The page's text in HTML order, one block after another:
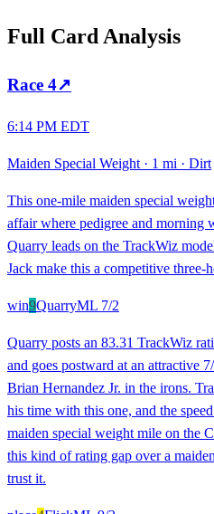
Full Card Analysis
Race 4↗
6:14 PM EDT
Maiden Special Weight · 1 mi · Dirt
This one-mile maiden special
affair where pedigree and
Quarry leads on the TrackWiz
Jack make this a competitive three-
win9QuarryML 7/2
Quarry posts an 83.31 TrackWiz
and goes postward at an attractive
Brian Hernandez Jr. in the irons.
his time with this one, and the
maiden special weight mile on the
this kind of rating gap over a
trust it.